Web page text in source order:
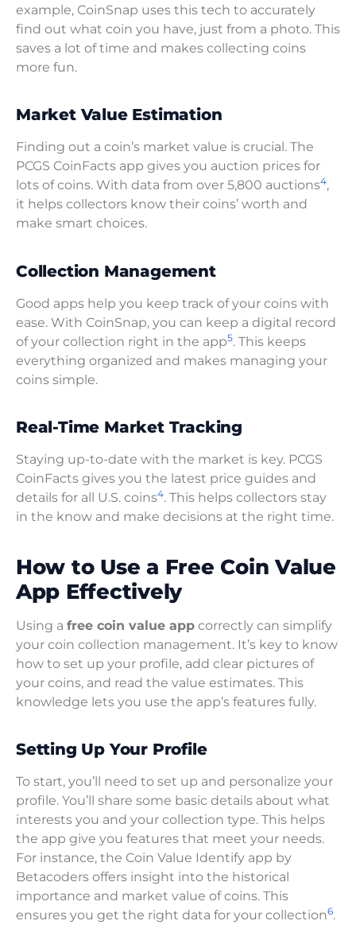
example, CoinSnap uses this tech to accurately
find out what coin you have, just from a photo. This
saves a lot of time and makes collecting coins
more fun.
Market Value Estimation
Finding out a coin’s market value is crucial. The
PCGS CoinFacts app gives you auction prices for
lots of coins. With data from over 5,800 auctions4,
it helps collectors know their coins’ worth and
make smart choices.
Collection Management
Good apps help you keep track of your coins with
ease. With CoinSnap, you can keep a digital record
of your collection right in the app5. This keeps
everything organized and makes managing your
coins simple.
Real-Time Market Tracking
Staying up-to-date with the market is key. PCGS
CoinFacts gives you the latest price guides and
details for all U.S. coins4. This helps collectors stay
in the know and make decisions at the right time.
How to Use a Free Coin Value
App Effectively
Using a free coin value app correctly can simplify
your coin collection management. It’s key to know
how to set up your profile, add clear pictures of
your coins, and read the value estimates. This
knowledge lets you use the app’s features fully.
Setting Up Your Profile
To start, you’ll need to set up and personalize your
profile. You’ll share some basic details about what
interests you and your collection type. This helps
the app give you features that meet your needs.
For instance, the Coin Value Identify app by
Betacoders offers insight into the historical
importance and market value of coins. This
ensures you get the right data for your collection6.